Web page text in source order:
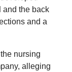
and the back
and a
nursing
alleging